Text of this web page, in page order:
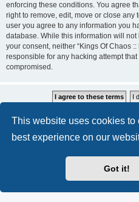
This website uses cookies to
best experience on our
Got it!
enforcing these conditions. You agree
right to remove, edit, move or close any
user you agree to any information you
database. While this information will
your consent, neither “Kings Of Chaos
responsible for any hacking attempt
compromised.
Home Board index
®
Privacy